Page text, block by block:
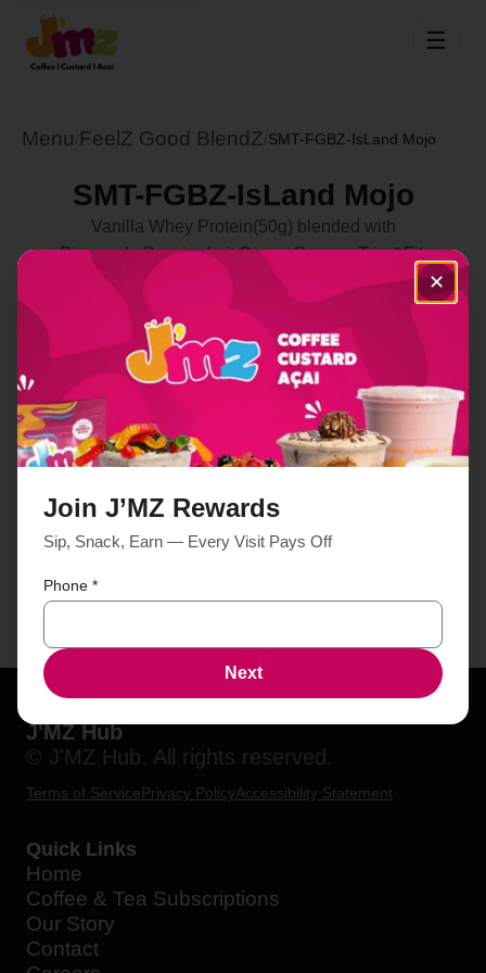
☰
Menu FeelZ Good BlendZ SMT-FGBZ-IsLand Mojo
SMT-FGBZ-IsLand Mojo
Vanilla Whey Protein(50g) blended with
Pineapple,Passionfruit,Guava,Papaya,Trim&Fit,
Multivitamin along with Vital Protein Collagen Peptides (
18g Protein) in a Coconut Yogurt Swirl Cup with
Spirulina!
Select Location
J'MZ Hub
© J'MZ Hub. All rights reserved.
Terms of ServicePrivacy PolicyAccessibility Statement
Quick Links
Home
Coffee & Tea Subscriptions
Our Story
Contact
✕
Join J’MZ Rewards
Sip, Snack, Earn — Every Visit Pays Off
Phone *
Next